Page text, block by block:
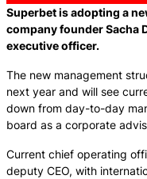
Superbet is adopting a
company founder Sacha
executive officer.
The new management
next year and will see
down from day-to-day
board as a corporate
Current chief operating
deputy CEO, with